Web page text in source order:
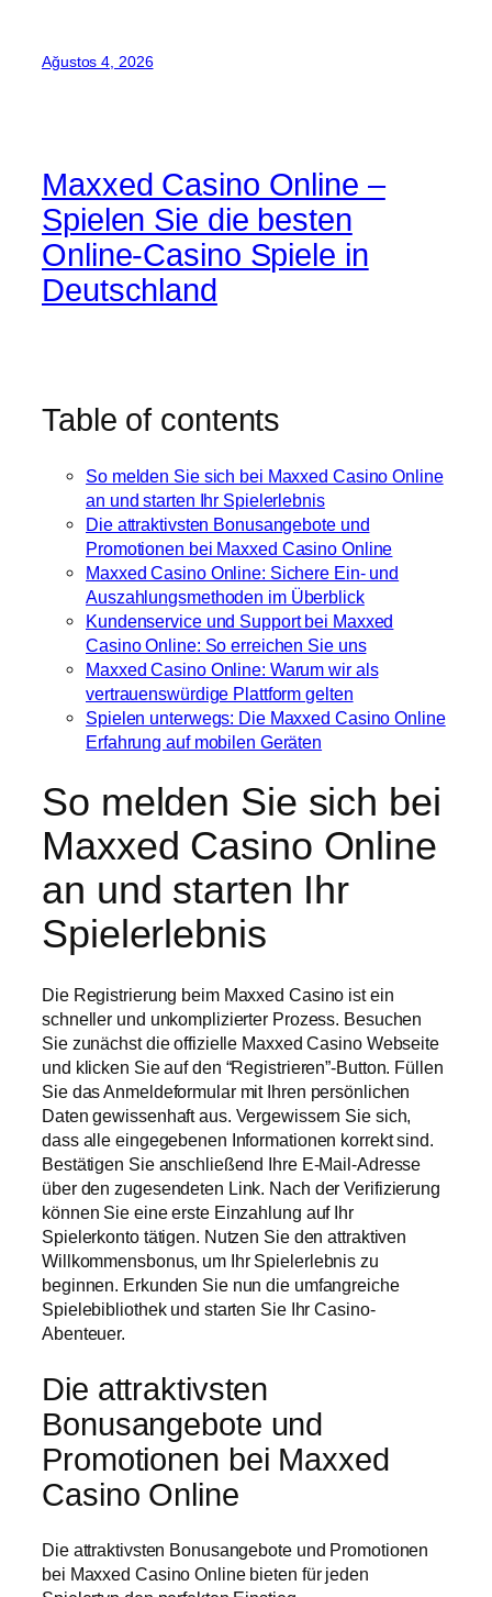
Ağustos 4, 2026
Maxxed Casino Online –
Spielen Sie die besten
Online-Casino Spiele in
Deutschland
Table of contents
So melden Sie sich bei Maxxed Casino Online
an und starten Ihr Spielerlebnis
Die attraktivsten Bonusangebote und
Promotionen bei Maxxed Casino Online
Maxxed Casino Online: Sichere Ein- und
Auszahlungsmethoden im Überblick
Kundenservice und Support bei Maxxed
Casino Online: So erreichen Sie uns
Maxxed Casino Online: Warum wir als
vertrauenswürdige Plattform gelten
Spielen unterwegs: Die Maxxed Casino Online
Erfahrung auf mobilen Geräten
So melden Sie sich bei
Maxxed Casino Online
an und starten Ihr
Spielerlebnis
Die Registrierung beim Maxxed Casino ist ein
schneller und unkomplizierter Prozess. Besuchen
Sie zunächst die offizielle Maxxed Casino Webseite
und klicken Sie auf den “Registrieren”-Button. Füllen
Sie das Anmeldeformular mit Ihren persönlichen
Daten gewissenhaft aus. Vergewissern Sie sich,
dass alle eingegebenen Informationen korrekt sind.
Bestätigen Sie anschließend Ihre E-Mail-Adresse
über den zugesendeten Link. Nach der Verifizierung
können Sie eine erste Einzahlung auf Ihr
Spielerkonto tätigen. Nutzen Sie den attraktiven
Willkommensbonus, um Ihr Spielerlebnis zu
beginnen. Erkunden Sie nun die umfangreiche
Spielebibliothek und starten Sie Ihr Casino-
Abenteuer.
Die attraktivsten
Bonusangebote und
Promotionen bei Maxxed
Casino Online
Die attraktivsten Bonusangebote und Promotionen
bei Maxxed Casino Online bieten für jeden